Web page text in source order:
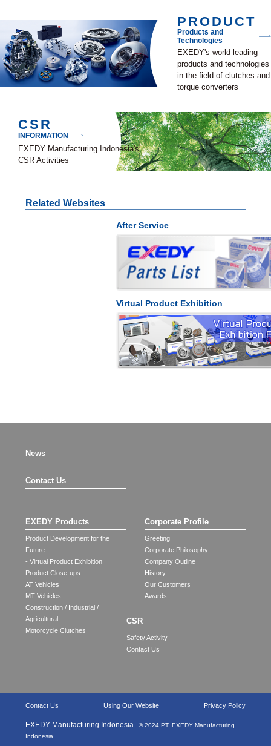
PRODUCT
Products and
Technologies
EXEDY's world leading
products and technologies
in the field of clutches and
torque converters
CSR
INFORMATION
EXEDY Manufacturing Indonesia's
CSR Activities
Related Websites
After Service
Virtual Product Exhibition
News
Contact Us
EXEDY Products
Product Development for the
Future
- Virtual Product Exhibition
Product Close-ups
AT Vehicles
MT Vehicles
Construction / Industrial /
Agricultural
Motorcycle Clutches
Corporate Profile
Greeting
Corporate Philosophy
Company Outline
History
Our Customers
Awards
CSR
Safety Activity
Contact Us
Contact Us Using Our Website Privacy Policy
EXEDY Manufacturing Indonesia
© 2024 PT. EXEDY Manufacturing
Indonesia